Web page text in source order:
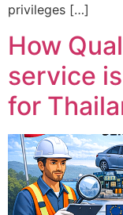
privileges […]
How
service
for